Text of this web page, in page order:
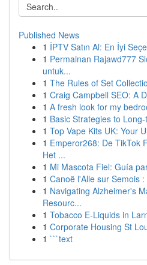
Published News
1 İPTV Satın Al: En İyi
1 Permainan Rajawd777
untuk...
1 The Rules of Set
1 Craig Campbell SEO: A
1 A fresh look for my
1 Basic Strategies to
1 Top Vape Kits UK: Your
1 Emperor268: De TikTok
Het ...
1 Mi Mascota Fiel: Guía
1 Canoë l'Alle sur Semois
1 Navigating Alzheimer's
Resourc...
1 Tobacco E-Liquids in
1 Corporate Housing St
1 ```text